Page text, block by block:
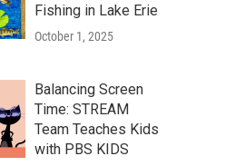
Fishing in Lake Erie
October 1, 2025
Balancing Screen
Time: STREAM
Team Teaches Kids
with PBS KIDS